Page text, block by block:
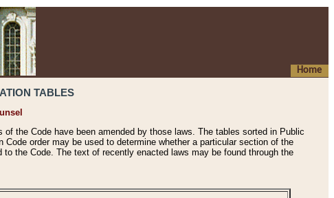
Home
TABLES
the Code have been amended by those laws. The tables sorted in Public
order may be used to determine whether a particular section of the
the Code. The text of recently enacted laws may be found through the